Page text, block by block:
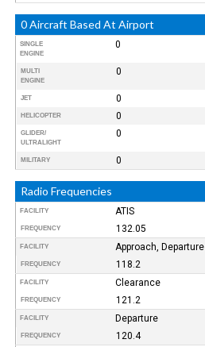
0 Aircraft Based At Airport
SINGLE
ENGINE
0
MULTI
ENGINE
0
JET 0
HELICOPTER 0
GLIDER/
ULTRALIGHT
0
MILITARY 0
Radio Frequencies
FACILITY ATIS
FREQUENCY 132.05
FACILITY Approach, Departure
FREQUENCY 118.2
FACILITY Clearance
FREQUENCY 121.2
FACILITY Departure
FREQUENCY 120.4